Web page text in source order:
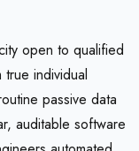
open to qualified
individual
passive data
auditable software